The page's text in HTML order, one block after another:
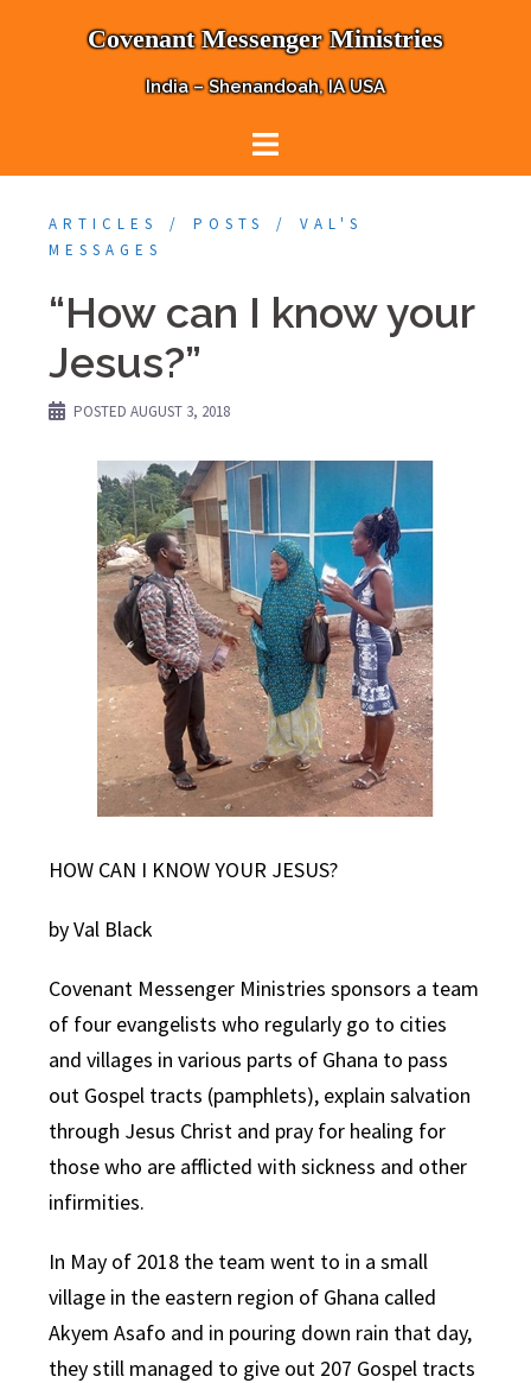
Covenant Messenger Ministries
India – Shenandoah, IA USA
ARTICLES POSTS
VAL'S
MESSAGES
“How can I know your
Jesus?”
POSTEDAUGUST 3, 2018
HOW CAN I KNOW YOUR JESUS?
by Val Black
Covenant Messenger Ministries sponsors a team
of four evangelists who regularly go to cities
and villages in various parts of Ghana to pass
out Gospel tracts (pamphlets), explain salvation
through Jesus Christ and pray for healing for
those who are afflicted with sickness and other
infirmities.
In May of 2018 the team went to in a small
village in the eastern region of Ghana called
Akyem Asafo and in pouring down rain that day,
they still managed to give out 207 Gospel tracts